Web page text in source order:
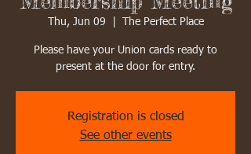
Thu, Jun 09 The Perfect Place
Please have your Union cards ready to
present at the door for entry.
Registration is closed
See other events